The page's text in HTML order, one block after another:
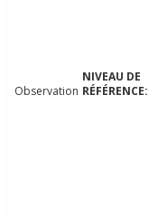
Observation